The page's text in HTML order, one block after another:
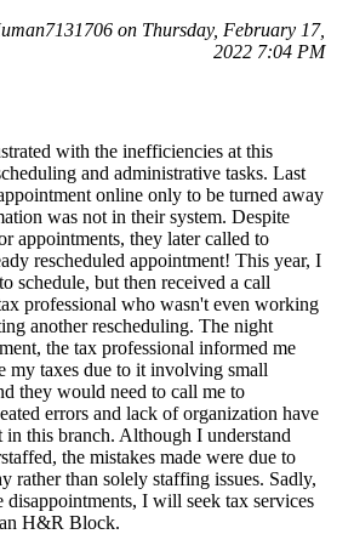
on Thursday, February 17,
2022 7:04 PM
with the inefficiencies at this
and administrative tasks. Last
online only to be turned away
was not in their system. Despite
appointments, they later called to
rescheduled appointment! This year, I
schedule, but then received a call
professional who wasn't even working
another rescheduling. The night
the tax professional informed me
my taxes due to it involving small
they would need to call me to
errors and lack of organization have
in this branch. Although I understand
the mistakes made were due to
rather than solely staffing issues. Sadly,
disappointments, I will seek tax services
H&R Block.